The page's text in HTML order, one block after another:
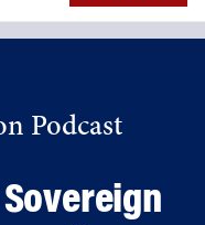
Podcast